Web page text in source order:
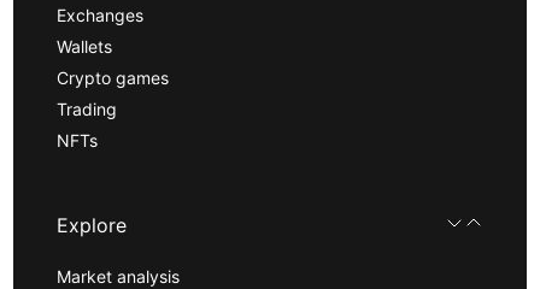
Exchanges
Wallets
Crypto games
Trading
NFTs
Explore
Market analysis